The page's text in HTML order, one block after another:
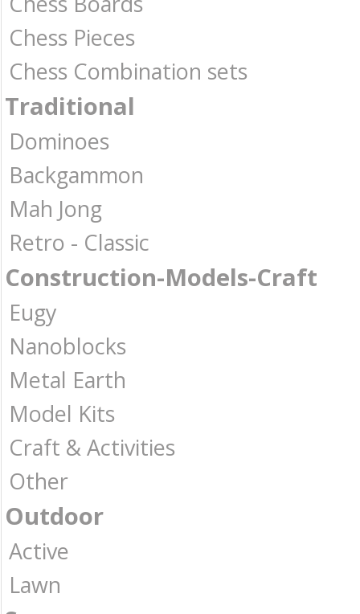
Chess Pieces
Chess Combination sets
Traditional
Dominoes
Backgammon
Mah Jong
Retro - Classic
Construction-Models-Craft
Eugy
Nanoblocks
Metal Earth
Model Kits
Craft & Activities
Other
Outdoor
Active
Lawn